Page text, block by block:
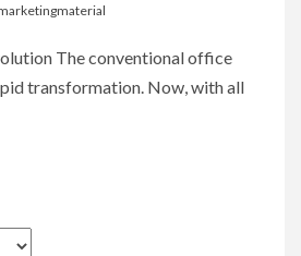
The conventional office
transformation. Now, with all